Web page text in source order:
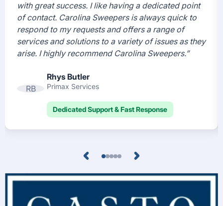
with great success. I like having a dedicated point
of contact. Carolina Sweepers is always quick to
respond to my requests and offers a range of
services and solutions to a variety of issues as they
arise. I highly recommend Carolina Sweepers.”
RB
Rhys Butler
Primax Services
Dedicated Support & Fast Response